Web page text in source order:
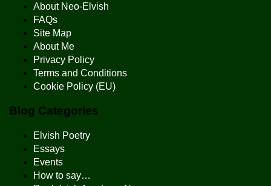
About Neo-Elvish
FAQs
Site Map
About Me
Privacy Policy
Terms and Conditions
Cookie Policy (EU)
Blog Categories
Elvish Poetry
Essays
Events
How to say…